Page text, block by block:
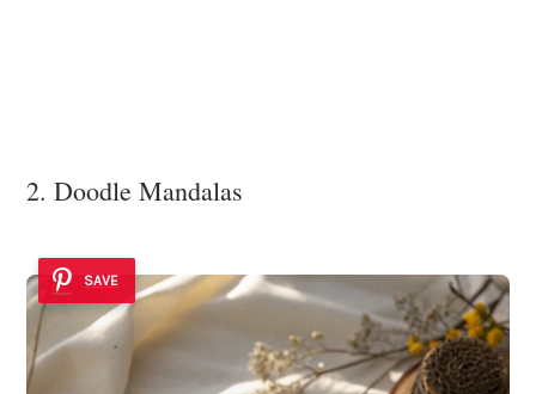
2. Doodle Mandalas
SAVE